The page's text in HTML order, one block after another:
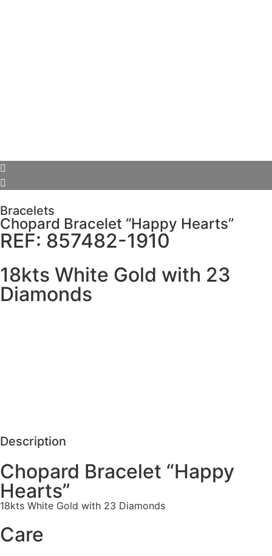
Bracelets
Chopard Bracelet “Happy Hearts”
REF: 857482-1910
18kts White Gold with 23
Diamonds
Description
Chopard Bracelet “Happy
Hearts”
18kts White Gold with 23 Diamonds
Care